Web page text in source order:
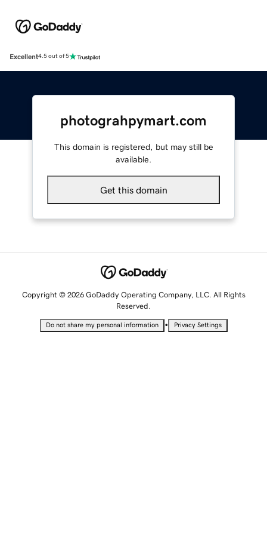
Excellent4.5 out of 5
photograhpymart.com
This domain is registered, but may still be
available.
Get this domain
Copyright © 2026 GoDaddy Operating Company, LLC. All Rights
Reserved.
Do not share my personal information • Privacy Settings